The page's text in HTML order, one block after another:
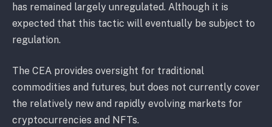
has remained largely unregulated. Although it is
expected that this tactic will eventually be subject to
regulation.
The CEA provides oversight for traditional
commodities and futures, but does not currently cover
the relatively new and rapidly evolving markets for
cryptocurrencies and NFTs.